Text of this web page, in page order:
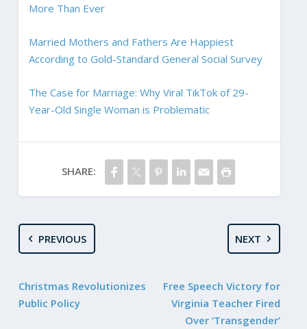
More Than Ever
Married Mothers and Fathers Are Happiest
According to Gold-Standard General Social Survey
The Case for Marriage: Why Viral TikTok of 29-
Year-Old Single Woman is Problematic
SHARE:
PREVIOUS
Christmas Revolutionizes
Public Policy
NEXT
Free Speech Victory for
Virginia Teacher Fired
Over ‘Transgender’